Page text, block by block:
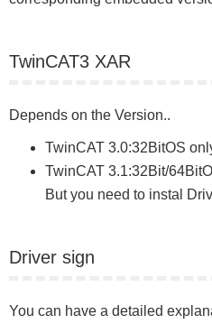
TwinCAT3 XAR
Depends on the Version..
TwinCAT 3.0:32BitOS
TwinCAT 3.1:32Bit/
But you need to instal
Driver sign
You can have a detailed